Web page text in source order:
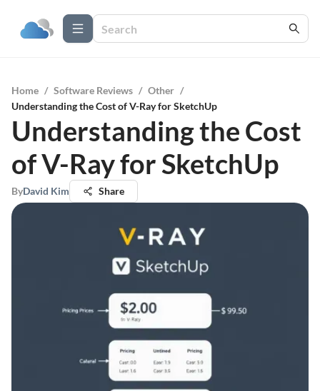
Home / Software Reviews / Other /
Understanding the Cost of V-Ray for SketchUp
Understanding the Cost
of V-Ray for SketchUp
ByDavid Kim Share